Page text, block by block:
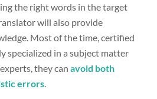
the right words in the target
will also provide
Most of the time, certified
specialized in a subject matter
they can avoid both
errors.